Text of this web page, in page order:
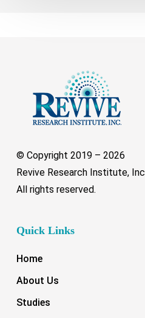
© Copyright 2019 – 2026
Revive Research Institute, Inc
All rights reserved.
Quick Links
Home
About Us
Studies